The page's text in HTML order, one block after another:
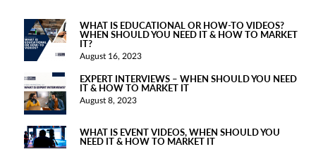
WHAT IS EDUCATIONAL OR HOW-TO VIDEOS?
WHEN SHOULD YOU NEED IT & HOW TO MARKET
IT?
August 16, 2023
EXPERT INTERVIEWS – WHEN SHOULD YOU NEED
IT & HOW TO MARKET IT
August 8, 2023
WHAT IS EVENT VIDEOS, WHEN SHOULD YOU
NEED IT & HOW TO MARKET IT